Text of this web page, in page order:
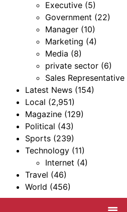
Executive (5)
Government (22)
Manager (10)
Marketing (4)
Media (8)
private sector (6)
Sales Representative
Latest News (154)
Local (2,951)
Magazine (129)
Political (43)
Sports (239)
Technology (11)
Internet (4)
Travel (46)
World (456)